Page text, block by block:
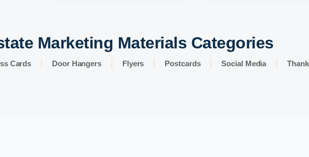
Marketing Materials Categories
Cards Door Hangers Flyers Postcards Social Media